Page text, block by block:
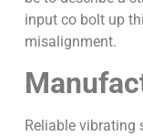
input co bolt up
misalignment.
Reliable vibrating